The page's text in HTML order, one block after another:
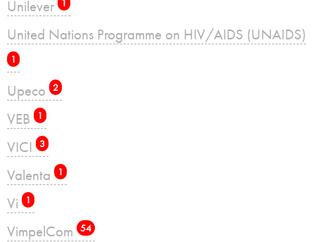
Unilever 1
United Nations Programme on HIV/AIDS (UNAIDS)
1
Upeco 2
VEB 1
VICI 3
Valenta 1
Vi 1
VimpelCom 54